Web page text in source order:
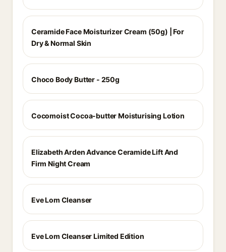
Ceramide Face Moisturizer Cream (50g) | For
Dry & Normal Skin
Choco Body Butter - 250g
Cocomoist Cocoa-butter Moisturising Lotion
Elizabeth Arden Advance Ceramide Lift And
Firm Night Cream
Eve Lom Cleanser
Eve Lom Cleanser Limited Edition